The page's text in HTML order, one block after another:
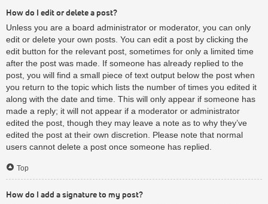
How do I edit or delete a post?
Unless you are a board administrator or moderator, you can only
edit or delete your own posts. You can edit a post by clicking the
edit button for the relevant post, sometimes for only a limited time
after the post was made. If someone has already replied to the
post, you will find a small piece of text output below the post when
you return to the topic which lists the number of times you edited it
along with the date and time. This will only appear if someone has
made a reply; it will not appear if a moderator or administrator
edited the post, though they may leave a note as to why they’ve
edited the post at their own discretion. Please note that normal
users cannot delete a post once someone has replied.
Top
How do I add a signature to my post?